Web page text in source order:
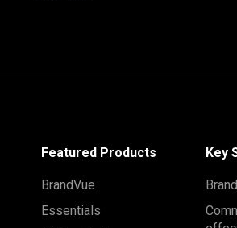
Featured Products
BrandVue
Essentials
Key